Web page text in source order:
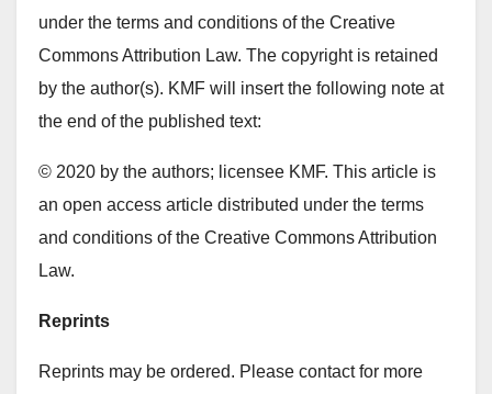
under the terms and conditions of the Creative
Commons Attribution Law. The copyright is retained
by the author(s). KMF will insert the following note at
the end of the published text:
© 2020 by the authors; licensee KMF. This article is
an open access article distributed under the terms
and conditions of the Creative Commons Attribution
Law.
Reprints
Reprints may be ordered. Please contact for more